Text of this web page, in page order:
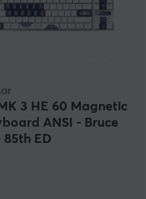
3 HE 60 Magnetic
ANSI - Bruce
85th ED